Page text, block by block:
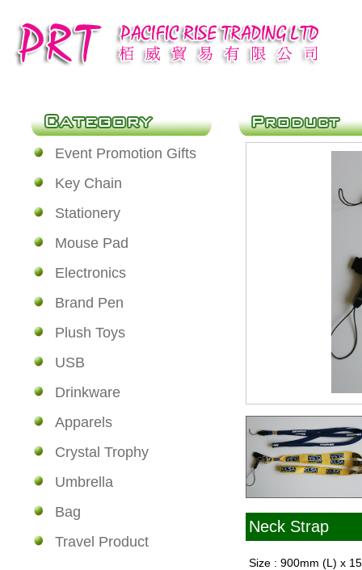
Event Promotion Gifts
Key Chain
Stationery
Mouse Pad
Electronics
Brand Pen
Plush Toys
USB
Drinkware
Apparels
Crystal Trophy
Umbrella
Bag
Travel Product
Neck Strap
Size : 900mm (L) x